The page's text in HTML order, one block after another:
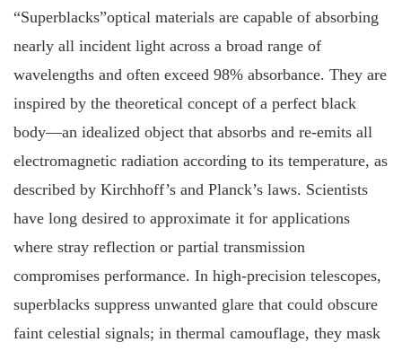
“Superblacks”optical materials are capable of absorbing
nearly all incident light across a broad range of
wavelengths and often exceed 98% absorbance. They are
inspired by the theoretical concept of a perfect black
body—an idealized object that absorbs and re-emits all
electromagnetic radiation according to its temperature, as
described by Kirchhoff’s and Planck’s laws. Scientists
have long desired to approximate it for applications
where stray reflection or partial transmission
compromises performance. In high-precision telescopes,
superblacks suppress unwanted glare that could obscure
faint celestial signals; in thermal camouflage, they mask